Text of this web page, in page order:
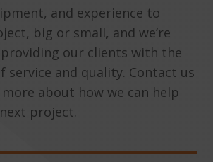
and experience to
big or small, and we’re
our clients with the
service and quality. Contact us
about how we can help
project.